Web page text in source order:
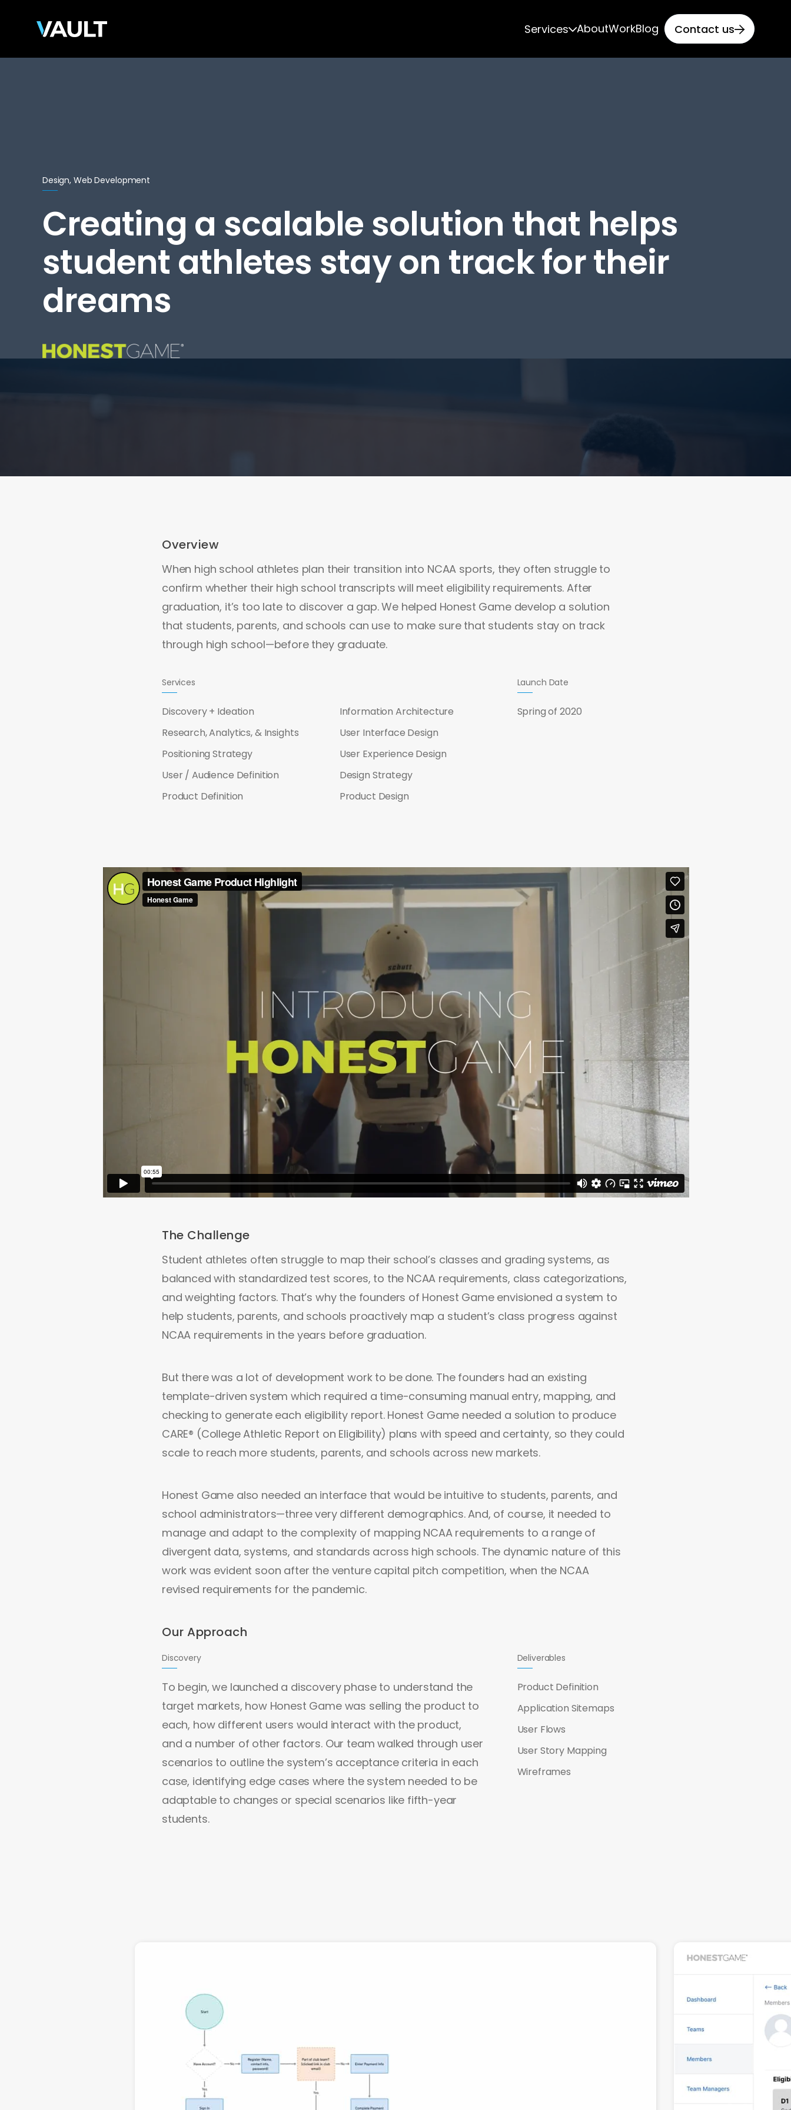
ServicesAboutWorkBlog Contact us
Design, Web Development
Creating a scalable solution that helps
student athletes stay on track for their
dreams
Overview
When high school athletes plan their transition into NCAA sports, they often struggle to
confirm whether their high school transcripts will meet eligibility requirements. After
graduation, it’s too late to discover a gap. We helped Honest Game develop a solution
that students, parents, and schools can use to make sure that students stay on track
through high school—before they graduate.
Services
Discovery + Ideation
Research, Analytics, & Insights
Positioning Strategy
User / Audience Definition
Product Definition
Information Architecture
User Interface Design
User Experience Design
Design Strategy
Product Design
Launch Date
Spring of 2020
The Challenge
Student athletes often struggle to map their school’s classes and grading systems, as
balanced with standardized test scores, to the NCAA requirements, class categorizations,
and weighting factors. That’s why the founders of Honest Game envisioned a system to
help students, parents, and schools proactively map a student’s class progress against
NCAA requirements in the years before graduation.
But there was a lot of development work to be done. The founders had an existing
template-driven system which required a time-consuming manual entry, mapping, and
checking to generate each eligibility report. Honest Game needed a solution to produce
CARE® (College Athletic Report on Eligibility) plans with speed and certainty, so they could
scale to reach more students, parents, and schools across new markets.
Honest Game also needed an interface that would be intuitive to students, parents, and
school administrators—three very different demographics. And, of course, it needed to
manage and adapt to the complexity of mapping NCAA requirements to a range of
divergent data, systems, and standards across high schools. The dynamic nature of this
work was evident soon after the venture capital pitch competition, when the NCAA
revised requirements for the pandemic.
Our Approach
Discovery Deliverables
Product Definition
Application Sitemaps
User Flows
User Story Mapping
Wireframes
To begin, we launched a discovery phase to understand the
target markets, how Honest Game was selling the product to
each, how different users would interact with the product,
and a number of other factors. Our team walked through user
scenarios to outline the system’s acceptance criteria in each
case, identifying edge cases where the system needed to be
adaptable to changes or special scenarios like fifth-year
students.